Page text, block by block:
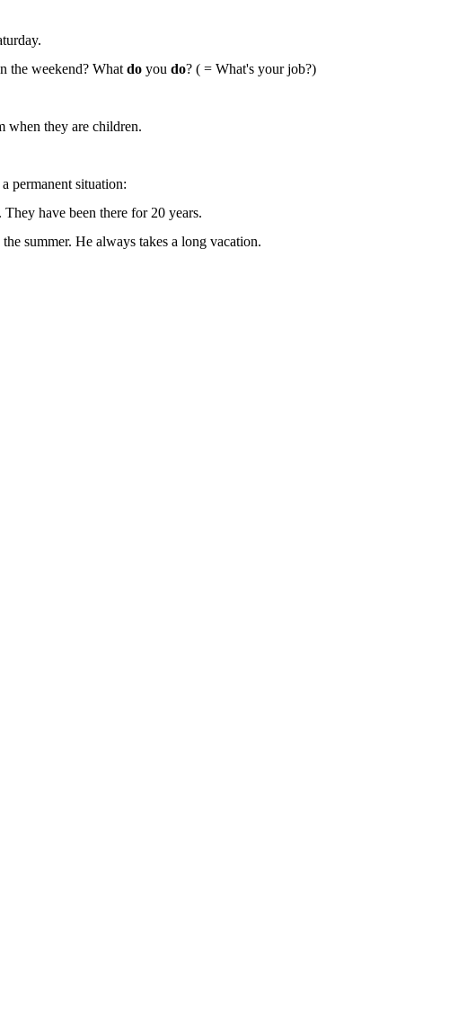
the weekend? What do you do? ( = What's your job?)
when they are children.
permanent situation:
have been there for 20 years.
summer. He always takes a long vacation.